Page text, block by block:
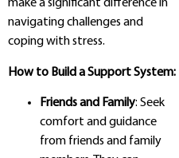
make a significant difference in
navigating challenges and
coping with stress.
How to Build a Support System:
Friends and Family: Seek
comfort and guidance
from friends and family